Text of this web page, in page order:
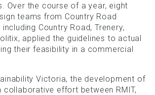
Over the course of a year, eight
teams from Country Road
including Country Road, Trenery,
applied the guidelines to actual
their feasibility in a commercial
collaborative effort between RMIT,